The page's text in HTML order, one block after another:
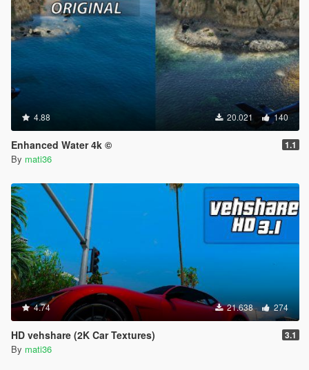
4.88 20.021 140
Enhanced Water 4k © 1.1
By mati36
4.74 21.638 274
HD vehshare (2K Car Textures) 3.1
By mati36